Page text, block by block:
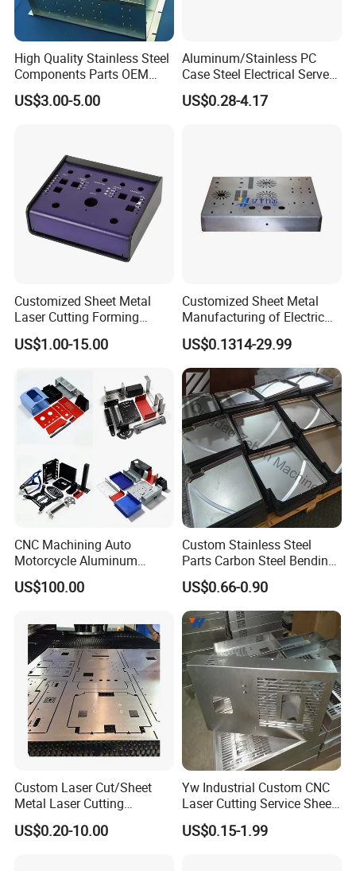
High Quality Stainless Steel
Components Parts OEM
Customized Laser Cut
Bending Welding Stamping
US$3.00-5.00
Aluminum/Stainless PC
Case Steel Electrical Server
Welding Electric Enclosure
Sheet Metal Fabrication
US$0.28-4.17
Customized Sheet Metal
Laser Cutting Forming
Aluminum Junction
Enclosure Sheet Metal
US$1.00-15.00
Customized Sheet Metal
Manufacturing of Electric
Vehicle Charging Pile
Housing
US$0.1314-29.99
CNC Machining Auto
Motorcycle Aluminum
Stainless Steel Car Tube
Pipe Laser Cutting Bending
Punching Powder Coating
Sheet Metal Part
US$100.00
Custom Stainless Steel
Parts Carbon Steel Bending
Punching Precision Sheet
Metal Fabrication
US$0.66-0.90
Custom Laser Cut/Sheet
Metal Laser Cutting
Services/Steel Laser Cut
US$0.20-10.00
Yw Industrial Custom CNC
Laser Cutting Service Sheet
Metal Steel Aluminium
Stainless Steel Fabrication
US$0.15-1.99